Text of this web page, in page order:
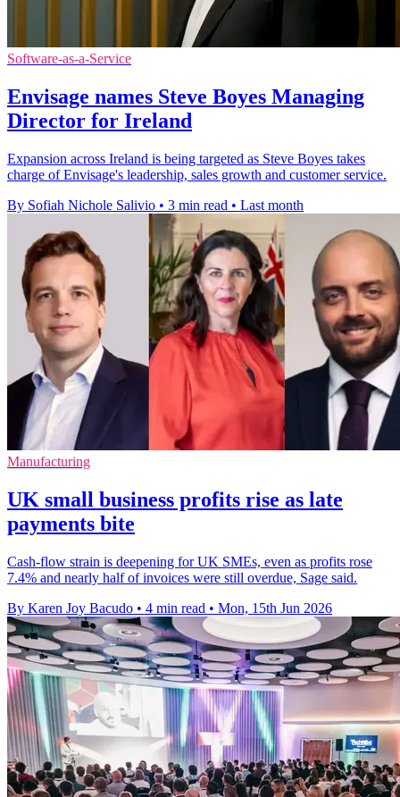
Software-as-a-Service
Envisage names Steve Boyes Managing
Director for Ireland
Expansion across Ireland is being targeted as Steve Boyes takes
charge of Envisage's leadership, sales growth and customer service.
By Sofiah Nichole Salivio • 3 min read • Last month
Manufacturing
UK small business profits rise as late
payments bite
Cash-flow strain is deepening for UK SMEs, even as profits rose
7.4% and nearly half of invoices were still overdue, Sage said.
By Karen Joy Bacudo • 4 min read • Mon, 15th Jun 2026